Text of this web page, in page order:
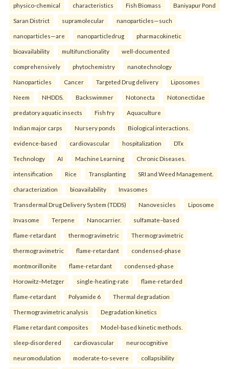
physico-chemical characteristics Fish Biomass Baniyapur Pond
Saran District supramolecular nanoparticles—such
nanoparticles—are nanoparticledrug pharmacokinetic
bioavailability multifunctionality well-documented
comprehensively phytochemistry nanotechnology
Nanoparticles Cancer Targeted Drug delivery Liposomes
Neem NHDDS. Backswimmer Notonecta Notonectidae
predatory aquatic insects Fish fry Aquaculture
Indian major carps Nursery ponds Biological interactions.
evidence-based cardiovascular hospitalization DTx
Technology AI Machine Learning Chronic Diseases.
intensification Rice Transplanting SRI and Weed Management.
characterization bioavailability Invasomes
Transdermal Drug Delivery System (TDDS) Nanovesicles Liposome
Invasome Terpene Nanocarrier. sulfamate–based
flame-retardant thermogravimetric Thermogravimetric
thermogravimetric flame-retardant condensed-phase
montmorillonite flame-retardant condensed-phase
Horowitz–Metzger single-heating-rate flame-retarded
flame-retardant Polyamide 6 Thermal degradation
Thermogravimetric analysis Degradation kinetics
Flame retardant composites Model-based kinetic methods.
sleep-disordered cardiovascular neurocognitive
neuromodulation moderate-to-severe collapsibility